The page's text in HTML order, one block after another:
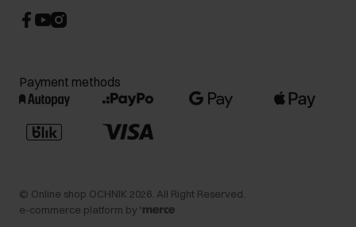
Payment methods
© Online shop OCHNIK 2026. All Right Reserved.
e-commerce platform by